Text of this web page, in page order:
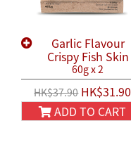
Garlic Flavour
Crispy Fish Skin
60g x 2
HK$37.90HK$31.90
ADD TO CART